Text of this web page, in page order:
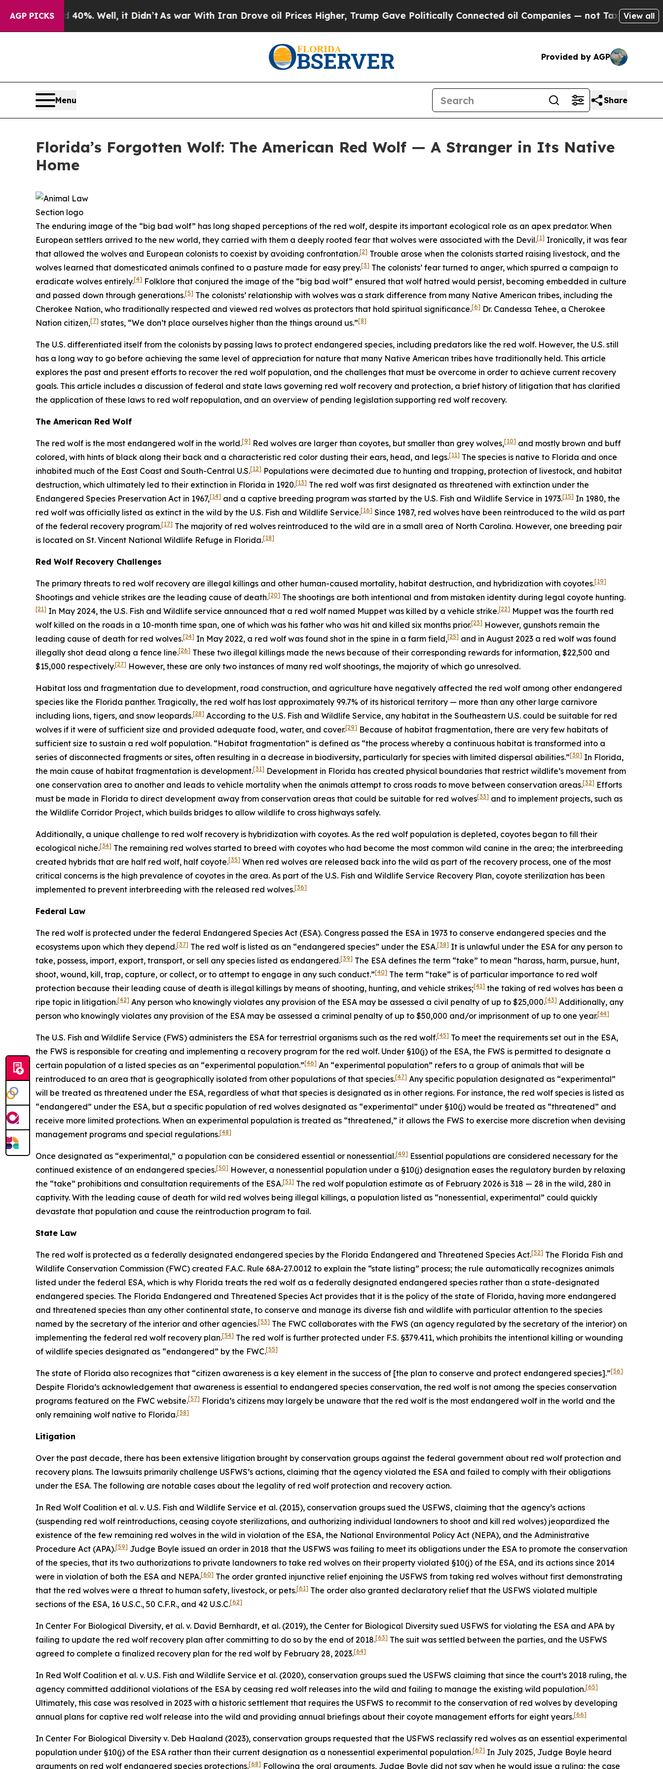
AGP PICKS
Well, it Didn’tAs war With Iran Drove oil Prices Higher, Trump Gave Politically Connected oil Companies — not Taxpayers — the Chance
View all
Provided by AGP
Menu Share
Florida’s Forgotten Wolf: The American Red Wolf — A Stranger in Its Native
Home
The enduring image of the “big bad wolf” has long shaped perceptions of the red wolf, despite its important ecological role as an apex predator. When
European settlers arrived to the new world, they carried with them a deeply rooted fear that wolves were associated with the Devil.[1] Ironically, it was fear
that allowed the wolves and European colonists to coexist by avoiding confrontation.[2] Trouble arose when the colonists started raising livestock, and the
wolves learned that domesticated animals confined to a pasture made for easy prey.[3] The colonists’ fear turned to anger, which spurred a campaign to
eradicate wolves entirely.[4] Folklore that conjured the image of the “big bad wolf” ensured that wolf hatred would persist, becoming embedded in culture
and passed down through generations.[5] The colonists’ relationship with wolves was a stark difference from many Native American tribes, including the
Cherokee Nation, who traditionally respected and viewed red wolves as protectors that hold spiritual significance.[6] Dr. Candessa Tehee, a Cherokee
Nation citizen,[7] states, “We don’t place ourselves higher than the things around us.”[8]
The U.S. differentiated itself from the colonists by passing laws to protect endangered species, including predators like the red wolf. However, the U.S. still
has a long way to go before achieving the same level of appreciation for nature that many Native American tribes have traditionally held. This article
explores the past and present efforts to recover the red wolf population, and the challenges that must be overcome in order to achieve current recovery
goals. This article includes a discussion of federal and state laws governing red wolf recovery and protection, a brief history of litigation that has clarified
the application of these laws to red wolf repopulation, and an overview of pending legislation supporting red wolf recovery.
The American Red Wolf
The red wolf is the most endangered wolf in the world.[9] Red wolves are larger than coyotes, but smaller than grey wolves,[10] and mostly brown and buff
colored, with hints of black along their back and a characteristic red color dusting their ears, head, and legs.[11] The species is native to Florida and once
inhabited much of the East Coast and South-Central U.S.[12] Populations were decimated due to hunting and trapping, protection of livestock, and habitat
destruction, which ultimately led to their extinction in Florida in 1920.[13] The red wolf was first designated as threatened with extinction under the
Endangered Species Preservation Act in 1967,[14] and a captive breeding program was started by the U.S. Fish and Wildlife Service in 1973.[15] In 1980, the
red wolf was officially listed as extinct in the wild by the U.S. Fish and Wildlife Service.[16] Since 1987, red wolves have been reintroduced to the wild as part
of the federal recovery program.[17] The majority of red wolves reintroduced to the wild are in a small area of North Carolina. However, one breeding pair
is located on St. Vincent National Wildlife Refuge in Florida.[18]
Red Wolf Recovery Challenges
The primary threats to red wolf recovery are illegal killings and other human-caused mortality, habitat destruction, and hybridization with coyotes.[19]
Shootings and vehicle strikes are the leading cause of death.[20] The shootings are both intentional and from mistaken identity during legal coyote hunting.
[21] In May 2024, the U.S. Fish and Wildlife service announced that a red wolf named Muppet was killed by a vehicle strike.[22] Muppet was the fourth red
wolf killed on the roads in a 10-month time span, one of which was his father who was hit and killed six months prior.[23] However, gunshots remain the
leading cause of death for red wolves.[24] In May 2022, a red wolf was found shot in the spine in a farm field,[25] and in August 2023 a red wolf was found
illegally shot dead along a fence line.[26] These two illegal killings made the news because of their corresponding rewards for information, $22,500 and
$15,000 respectively.[27] However, these are only two instances of many red wolf shootings, the majority of which go unresolved.
Habitat loss and fragmentation due to development, road construction, and agriculture have negatively affected the red wolf among other endangered
species like the Florida panther. Tragically, the red wolf has lost approximately 99.7% of its historical territory — more than any other large carnivore
including lions, tigers, and snow leopards.[28] According to the U.S. Fish and Wildlife Service, any habitat in the Southeastern U.S. could be suitable for red
wolves if it were of sufficient size and provided adequate food, water, and cover.[29] Because of habitat fragmentation, there are very few habitats of
sufficient size to sustain a red wolf population. “Habitat fragmentation” is defined as “the process whereby a continuous habitat is transformed into a
series of disconnected fragments or sites, often resulting in a decrease in biodiversity, particularly for species with limited dispersal abilities.”[30] In Florida,
the main cause of habitat fragmentation is development.[31] Development in Florida has created physical boundaries that restrict wildlife’s movement from
one conservation area to another and leads to vehicle mortality when the animals attempt to cross roads to move between conservation areas.[32] Efforts
must be made in Florida to direct development away from conservation areas that could be suitable for red wolves[33] and to implement projects, such as
the Wildlife Corridor Project, which builds bridges to allow wildlife to cross highways safely.
Additionally, a unique challenge to red wolf recovery is hybridization with coyotes. As the red wolf population is depleted, coyotes began to fill their
ecological niche.[34] The remaining red wolves started to breed with coyotes who had become the most common wild canine in the area; the interbreeding
created hybrids that are half red wolf, half coyote.[35] When red wolves are released back into the wild as part of the recovery process, one of the most
critical concerns is the high prevalence of coyotes in the area. As part of the U.S. Fish and Wildlife Service Recovery Plan, coyote sterilization has been
implemented to prevent interbreeding with the released red wolves.[36]
Federal Law
The red wolf is protected under the federal Endangered Species Act (ESA). Congress passed the ESA in 1973 to conserve endangered species and the
ecosystems upon which they depend.[37] The red wolf is listed as an “endangered species” under the ESA.[38] It is unlawful under the ESA for any person to
take, possess, import, export, transport, or sell any species listed as endangered.[39] The ESA defines the term “take” to mean “harass, harm, pursue, hunt,
shoot, wound, kill, trap, capture, or collect, or to attempt to engage in any such conduct.”[40] The term “take” is of particular importance to red wolf
protection because their leading cause of death is illegal killings by means of shooting, hunting, and vehicle strikes;[41] the taking of red wolves has been a
ripe topic in litigation.[42] Any person who knowingly violates any provision of the ESA may be assessed a civil penalty of up to $25,000.[43] Additionally, any
person who knowingly violates any provision of the ESA may be assessed a criminal penalty of up to $50,000 and/or imprisonment of up to one year.[44]
The U.S. Fish and Wildlife Service (FWS) administers the ESA for terrestrial organisms such as the red wolf.[45] To meet the requirements set out in the ESA,
the FWS is responsible for creating and implementing a recovery program for the red wolf. Under §10(j) of the ESA, the FWS is permitted to designate a
certain population of a listed species as an “experimental population.”[46] An “experimental population” refers to a group of animals that will be
reintroduced to an area that is geographically isolated from other populations of that species.[47] Any specific population designated as “experimental”
will be treated as threatened under the ESA, regardless of what that species is designated as in other regions. For instance, the red wolf species is listed as
“endangered” under the ESA, but a specific population of red wolves designated as “experimental” under §10(j) would be treated as “threatened” and
receive more limited protections. When an experimental population is treated as “threatened,” it allows the FWS to exercise more discretion when devising
management programs and special regulations.[48]
Once designated as “experimental,” a population can be considered essential or nonessential.[49] Essential populations are considered necessary for the
continued existence of an endangered species.[50] However, a nonessential population under a §10(j) designation eases the regulatory burden by relaxing
the “take” prohibitions and consultation requirements of the ESA.[51] The red wolf population estimate as of February 2026 is 318 — 28 in the wild, 280 in
captivity. With the leading cause of death for wild red wolves being illegal killings, a population listed as “nonessential, experimental” could quickly
devastate that population and cause the reintroduction program to fail.
State Law
The red wolf is protected as a federally designated endangered species by the Florida Endangered and Threatened Species Act.[52] The Florida Fish and
Wildlife Conservation Commission (FWC) created F.A.C. Rule 68A-27.0012 to explain the “state listing” process; the rule automatically recognizes animals
listed under the federal ESA, which is why Florida treats the red wolf as a federally designated endangered species rather than a state-designated
endangered species. The Florida Endangered and Threatened Species Act provides that it is the policy of the state of Florida, having more endangered
and threatened species than any other continental state, to conserve and manage its diverse fish and wildlife with particular attention to the species
named by the secretary of the interior and other agencies.[53] The FWC collaborates with the FWS (an agency regulated by the secretary of the interior) on
implementing the federal red wolf recovery plan.[54] The red wolf is further protected under F.S. §379.411, which prohibits the intentional killing or wounding
of wildlife species designated as “endangered” by the FWC.[55]
The state of Florida also recognizes that “citizen awareness is a key element in the success of [the plan to conserve and protect endangered species].”[56]
Despite Florida’s acknowledgement that awareness is essential to endangered species conservation, the red wolf is not among the species conservation
programs featured on the FWC website.[57] Florida’s citizens may largely be unaware that the red wolf is the most endangered wolf in the world and the
only remaining wolf native to Florida.[58]
Litigation
Over the past decade, there has been extensive litigation brought by conservation groups against the federal government about red wolf protection and
recovery plans. The lawsuits primarily challenge USFWS’s actions, claiming that the agency violated the ESA and failed to comply with their obligations
under the ESA. The following are notable cases about the legality of red wolf protection and recovery action.
In Red Wolf Coalition et al. v. U.S. Fish and Wildlife Service et al. (2015), conservation groups sued the USFWS, claiming that the agency’s actions
(suspending red wolf reintroductions, ceasing coyote sterilizations, and authorizing individual landowners to shoot and kill red wolves) jeopardized the
existence of the few remaining red wolves in the wild in violation of the ESA, the National Environmental Policy Act (NEPA), and the Administrative
Procedure Act (APA).[59] Judge Boyle issued an order in 2018 that the USFWS was failing to meet its obligations under the ESA to promote the conservation
of the species, that its two authorizations to private landowners to take red wolves on their property violated §10(j) of the ESA, and its actions since 2014
were in violation of both the ESA and NEPA.[60] The order granted injunctive relief enjoining the USFWS from taking red wolves without first demonstrating
that the red wolves were a threat to human safety, livestock, or pets.[61] The order also granted declaratory relief that the USFWS violated multiple
sections of the ESA, 16 U.S.C., 50 C.F.R., and 42 U.S.C.[62]
In Center For Biological Diversity, et al. v. David Bernhardt, et al. (2019), the Center for Biological Diversity sued USFWS for violating the ESA and APA by
failing to update the red wolf recovery plan after committing to do so by the end of 2018.[63] The suit was settled between the parties, and the USFWS
agreed to complete a finalized recovery plan for the red wolf by February 28, 2023.[64]
In Red Wolf Coalition et al. v. U.S. Fish and Wildlife Service et al. (2020), conservation groups sued the USFWS claiming that since the court’s 2018 ruling, the
agency committed additional violations of the ESA by ceasing red wolf releases into the wild and failing to manage the existing wild population.[65]
Ultimately, this case was resolved in 2023 with a historic settlement that requires the USFWS to recommit to the conservation of red wolves by developing
annual plans for captive red wolf release into the wild and providing annual briefings about their coyote management efforts for eight years.[66]
In Center For Biological Diversity v. Deb Haaland (2023), conservation groups requested that the USFWS reclassify red wolves as an essential experimental
population under §10(j) of the ESA rather than their current designation as a nonessential experimental population.[67] In July 2025, Judge Boyle heard
arguments on red wolf endangered species protections.[68] Following the oral arguments, Judge Boyle did not say when he would issue a ruling; the case